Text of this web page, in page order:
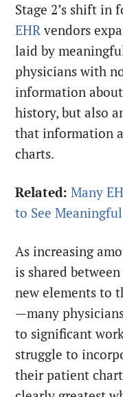
Stage 2’s shift
EHRvendors
laid by
physicians with
information
history, but also
that information
charts.
Related:Many
to See Meaningful
As increasing
is shared
new elements to
—many
to significant
struggle to
their patient